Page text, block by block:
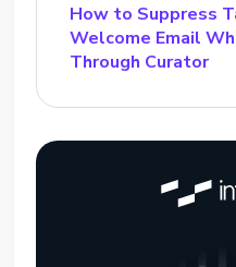
How to Suppress
Welcome Email
Through Curator